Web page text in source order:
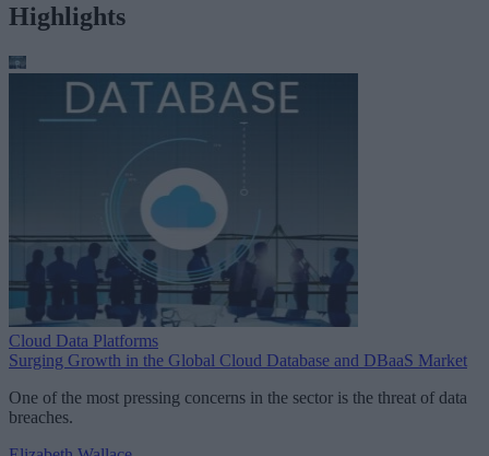
Highlights
Cloud Data Platforms
Surging Growth in the Global Cloud Database and DBaaS Market
One of the most pressing concerns in the sector is the threat of data
breaches.